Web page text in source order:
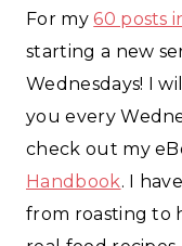
For my60 posts
starting a new
Wednesdays! I
you every
check out my
Handbook. I
from roasting to